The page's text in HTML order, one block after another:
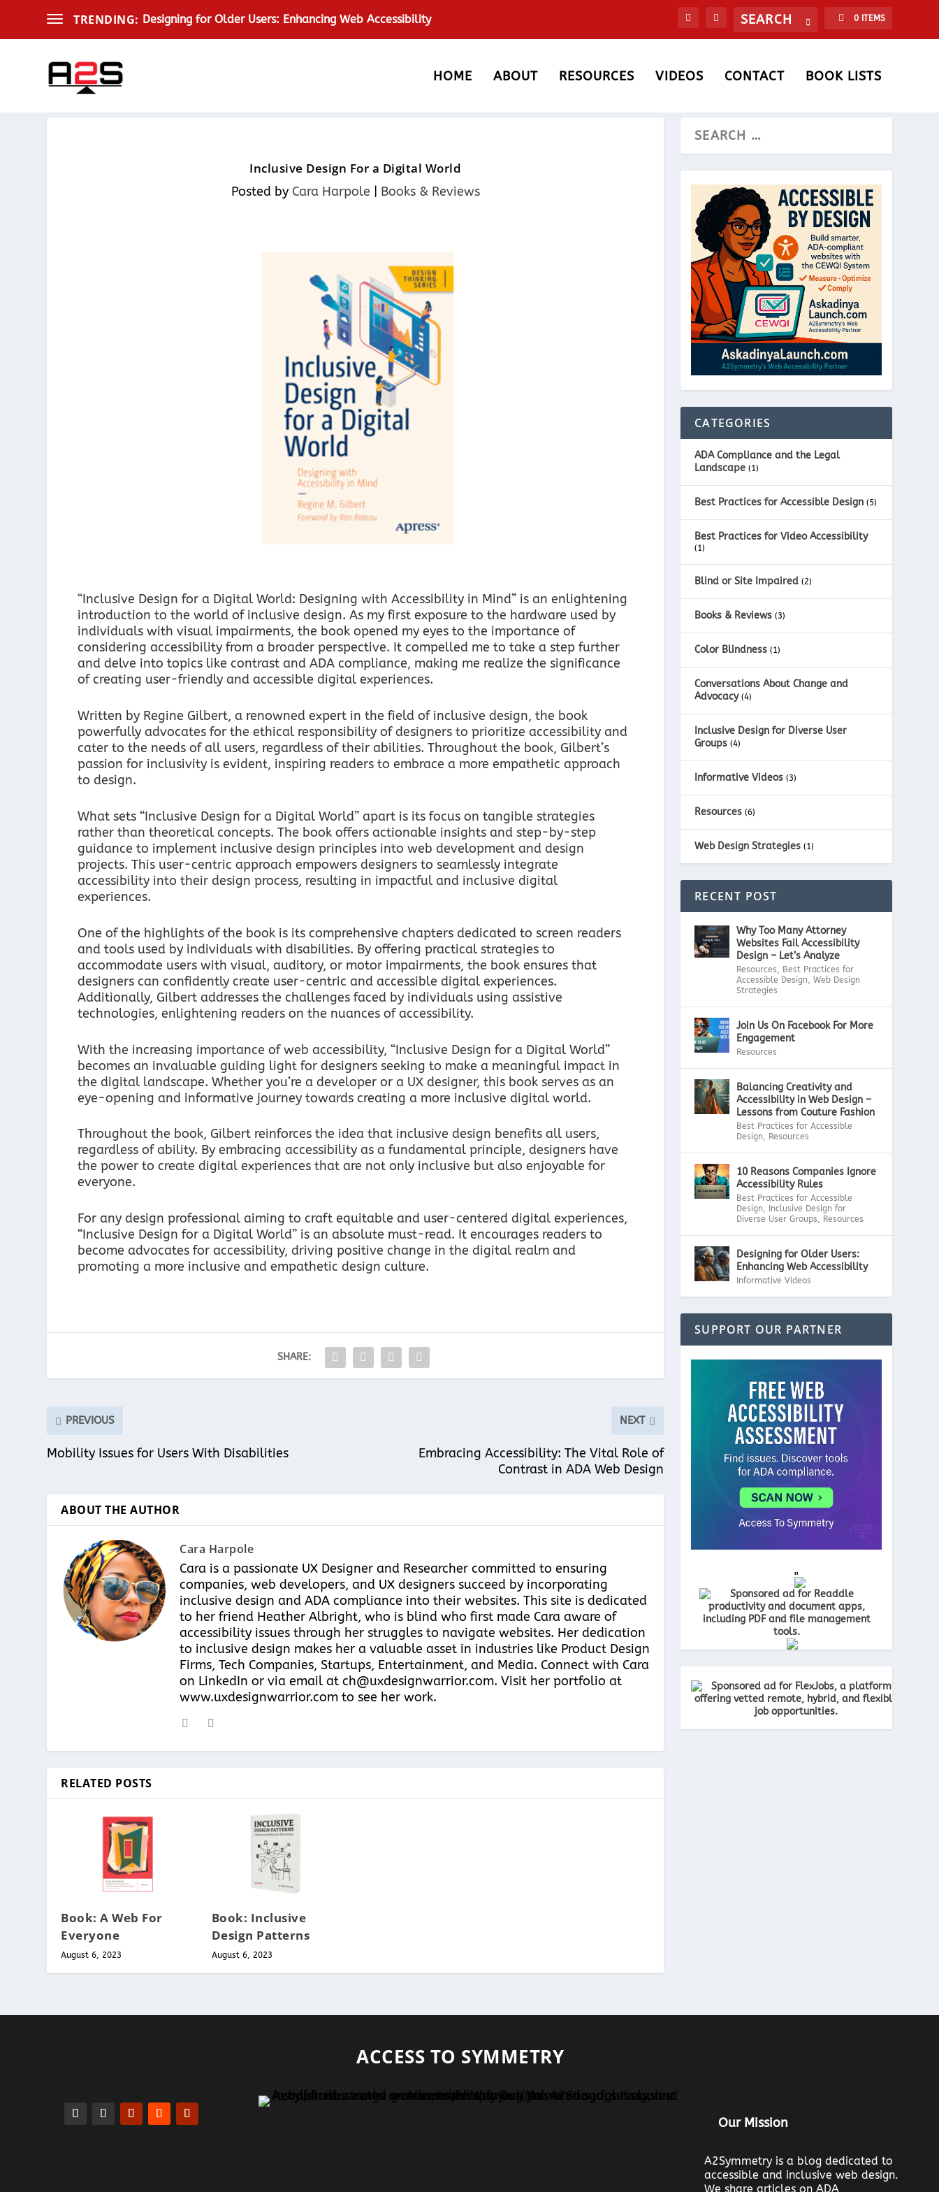
TRENDING: Designing for Older Users: Enhancing Web Accessibility 0 ITEMS
HOME ABOUT RESOURCES VIDEOS CONTACT BOOK LISTS
Inclusive Design For a Digital World
Posted by Cara Harpole Books & Reviews
“Inclusive Design for a Digital World: Designing with Accessibility in Mind” is an enlightening
introduction to the world of inclusive design. As my first exposure to the hardware used by
individuals with visual impairments, the book opened my eyes to the importance of
considering accessibility from a broader perspective. It compelled me to take a step further
and delve into topics like contrast and ADA compliance, making me realize the significance
of creating user-friendly and accessible digital experiences.
Written by Regine Gilbert, a renowned expert in the field of inclusive design, the book
powerfully advocates for the ethical responsibility of designers to prioritize accessibility and
cater to the needs of all users, regardless of their abilities. Throughout the book, Gilbert’s
passion for inclusivity is evident, inspiring readers to embrace a more empathetic approach
to design.
What sets “Inclusive Design for a Digital World” apart is its focus on tangible strategies
rather than theoretical concepts. The book offers actionable insights and step-by-step
guidance to implement inclusive design principles into web development and design
projects. This user-centric approach empowers designers to seamlessly integrate
accessibility into their design process, resulting in impactful and inclusive digital
experiences.
One of the highlights of the book is its comprehensive chapters dedicated to screen readers
and tools used by individuals with disabilities. By offering practical strategies to
accommodate users with visual, auditory, or motor impairments, the book ensures that
designers can confidently create user-centric and accessible digital experiences.
Additionally, Gilbert addresses the challenges faced by individuals using assistive
technologies, enlightening readers on the nuances of accessibility.
With the increasing importance of web accessibility, “Inclusive Design for a Digital World”
becomes an invaluable guiding light for designers seeking to make a meaningful impact in
the digital landscape. Whether you’re a developer or a UX designer, this book serves as an
eye-opening and informative journey towards creating a more inclusive digital world.
Throughout the book, Gilbert reinforces the idea that inclusive design benefits all users,
regardless of ability. By embracing accessibility as a fundamental principle, designers have
the power to create digital experiences that are not only inclusive but also enjoyable for
everyone.
For any design professional aiming to craft equitable and user-centered digital experiences,
“Inclusive Design for a Digital World” is an absolute must-read. It encourages readers to
become advocates for accessibility, driving positive change in the digital realm and
promoting a more inclusive and empathetic design culture.
SHARE:
PREVIOUS
Mobility Issues for Users With Disabilities
NEXT
Embracing Accessibility: The Vital Role of
Contrast in ADA Web Design
ABOUT THE AUTHOR
Cara Harpole
Cara is a passionate UX Designer and Researcher committed to ensuring
companies, web developers, and UX designers succeed by incorporating
inclusive design and ADA compliance into their websites. This site is dedicated
to her friend Heather Albright, who is blind who first made Cara aware of
accessibility issues through her struggles to navigate websites. Her dedication
to inclusive design makes her a valuable asset in industries like Product Design
Firms, Tech Companies, Startups, Entertainment, and Media. Connect with Cara
on LinkedIn or via email at ch@uxdesignwarrior.com. Visit her portfolio at
www.uxdesignwarrior.com to see her work.
RELATED POSTS
Book: A Web For
Everyone
August 6, 2023
Book: Inclusive
Design Patterns
August 6, 2023
CATEGORIES
ADA Compliance and the Legal
Landscape (1)
Best Practices for Accessible Design (5)
Best Practices for Video Accessibility
(1)
Blind or Site Impaired (2)
Books & Reviews (3)
Color Blindness (1)
Conversations About Change and
Advocacy(4)
Inclusive Design for Diverse User
Groups (4)
Informative Videos (3)
Resources (6)
Web Design Strategies (1)
RECENT POST
Why Too Many Attorney
Websites Fail Accessibility
Design – Let’s Analyze
Resources
Best Practices for
Accessible Design ,Web Design
Strategies
Join Us On Facebook For More
Engagement
Resources
Balancing Creativity and
Accessibility in Web Design –
Lessons from Couture Fashion
Best Practices for Accessible
Design
Resources
10 Reasons Companies Ignore
Accessibility Rules
Best Practices for Accessible
Design
Inclusive Design for
Diverse User Groups
Resources
Designing for Older Users:
Enhancing Web Accessibility
Informative Videos
SUPPORT OUR PARTNER
"
ACCESS TO SYMMETRY
Our Mission
A2Symmetry is a blog dedicated to
accessible and inclusive web design.
We share articles on ADA